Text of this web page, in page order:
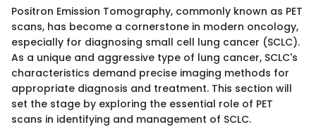
Positron Emission Tomography, commonly known as PET
scans, has become a cornerstone in modern oncology,
especially for diagnosing small cell lung cancer (SCLC).
As a unique and aggressive type of lung cancer, SCLC's
characteristics demand precise imaging methods for
appropriate diagnosis and treatment. This section will
set the stage by exploring the essential role of PET
scans in identifying and management of SCLC.